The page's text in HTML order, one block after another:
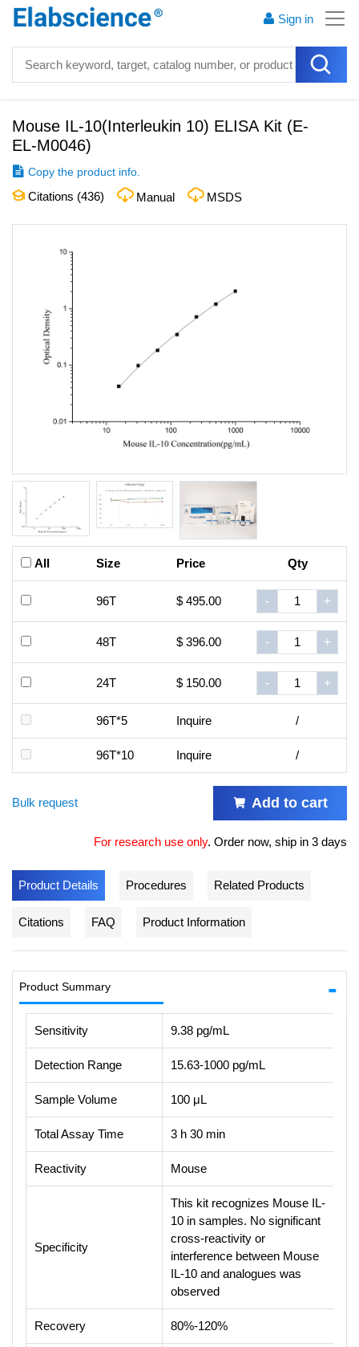
Sign in
Mouse IL-10(Interleukin 10) ELISA Kit (E-
EL-M0046)
Copy the product info.
Citations (436) Manual MSDS
All Size Price Qty
96T $ 495.00 - +
48T $ 396.00 - +
24T $ 150.00 - +
96T*5 Inquire /
96T*10 Inquire /
Bulk request Add to cart
For research use only. Order now, ship in 3 days
Product Details Procedures Related Products
Citations FAQ Product Information
Product Summary
Sensitivity 9.38 pg/mL
Detection Range 15.63-1000 pg/mL
Sample Volume 100 μL
Total Assay Time 3 h 30 min
Reactivity Mouse
Specificity
This kit recognizes Mouse IL-
10 in samples. No significant
cross-reactivity or
interference between Mouse
IL-10 and analogues was
observed
Recovery 80%-120%